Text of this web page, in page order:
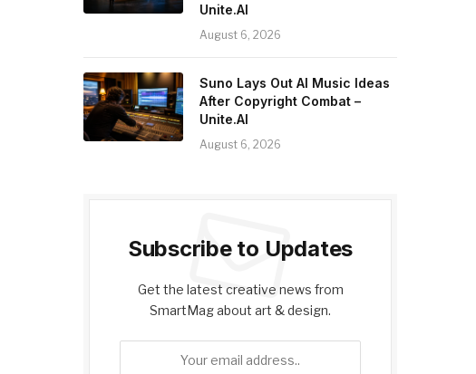
Unite.AI
August 6, 2026
Suno Lays Out AI Music Ideas
After Copyright Combat –
Unite.AI
August 6, 2026
Subscribe to Updates
Get the latest creative news from
SmartMag about art & design.